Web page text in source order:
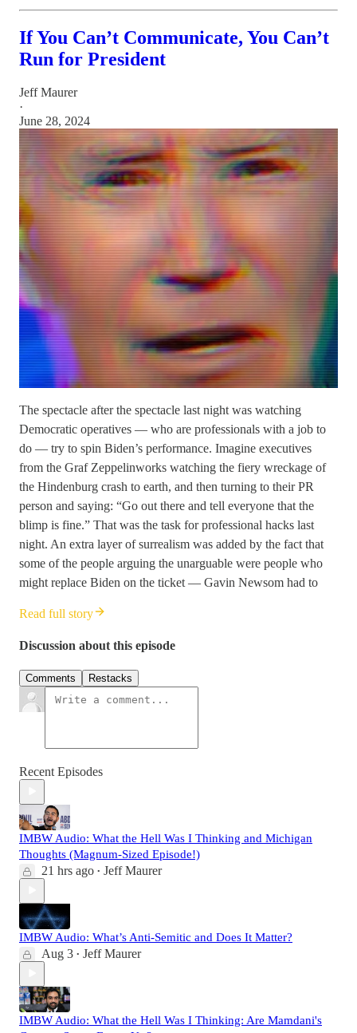
If You Can’t Communicate, You Can’t
Run for President
Jeff Maurer
·
June 28, 2024
The spectacle after the spectacle last night was watching
Democratic operatives — who are professionals with a job to
do — try to spin Biden’s performance. Imagine executives
from the Graf Zeppelinworks watching the fiery wreckage of
the Hindenburg crash to earth, and then turning to their PR
person and saying: “Go out there and tell everyone that the
blimp is fine.” That was the task for professional hacks last
night. An extra layer of surrealism was added by the fact that
some of the people arguing the unarguable were people who
might replace Biden on the ticket — Gavin Newsom had to
Read full story
Discussion about this episode
Comments Restacks
Recent Episodes
IMBW Audio: What the Hell Was I Thinking and Michigan
Thoughts (Magnum-Sized Episode!)
21 hrs ago • Jeff Maurer
IMBW Audio: What’s Anti-Semitic and Does It Matter?
Aug 3 • Jeff Maurer
IMBW Audio: What the Hell Was I Thinking: Are Mamdani's